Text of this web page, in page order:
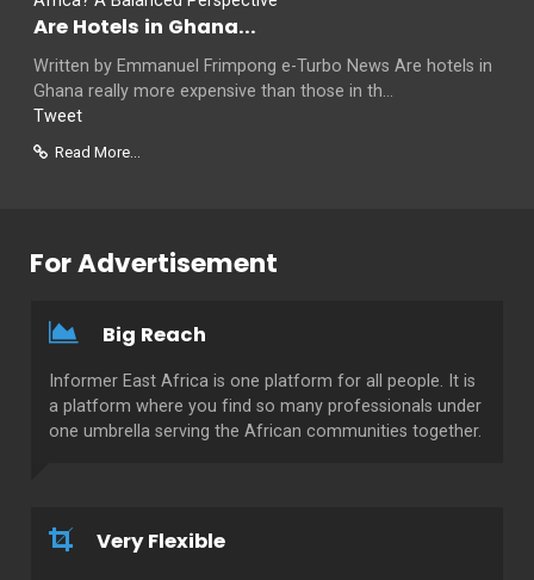
Are Hotels in Ghana...
Written by Emmanuel Frimpong e-Turbo News Are hotels in
Ghana really more expensive than those in th...
Tweet
Read More...
For Advertisement
Big Reach
Informer East Africa is one platform for all people. It is
a platform where you find so many professionals under
one umbrella serving the African communities together.
Very Flexible